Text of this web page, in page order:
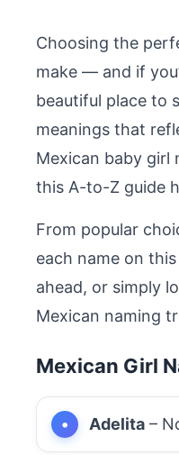
Choosing the
make — and if
beautiful place to
meanings that
Mexican baby girl
this A-to-Z guide
From popular
each name on
ahead, or simply
Mexican naming
Mexican Girl
Adelita –